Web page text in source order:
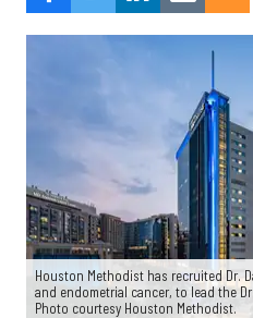
Houston Methodist has recruited Dr.
and endometrial cancer, to lead the
Photo courtesy Houston Methodist.